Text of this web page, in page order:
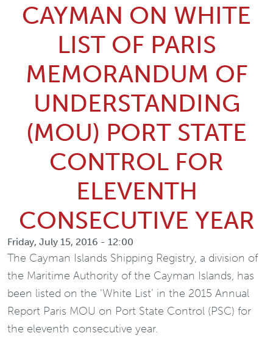
CAYMAN ON WHITE
LIST OF PARIS
MEMORANDUM OF
UNDERSTANDING
(MOU) PORT STATE
CONTROL FOR
ELEVENTH
CONSECUTIVE YEAR
Friday, July 15, 2016 - 12:00
The Cayman Islands Shipping Registry, a division of
the Maritime Authority of the Cayman Islands, has
been listed on the ‘White List’ in the 2015 Annual
Report Paris MOU on Port State Control (PSC) for
the eleventh consecutive year.